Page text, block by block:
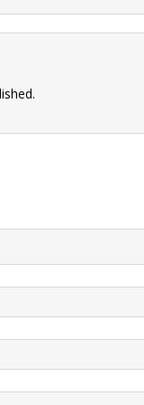
y
Li
k
n
ot
l e